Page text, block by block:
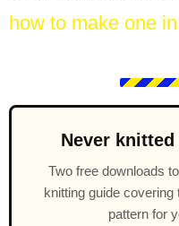
how to make one
Never
Two free downloads
knitting guide
pattern for